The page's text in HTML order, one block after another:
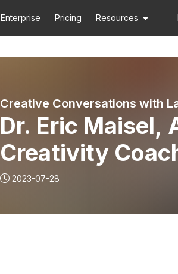
Enterprise Pricing Resources
Creative Conversations with
Dr. Eric Maisel,
Creativity
2023-07-28